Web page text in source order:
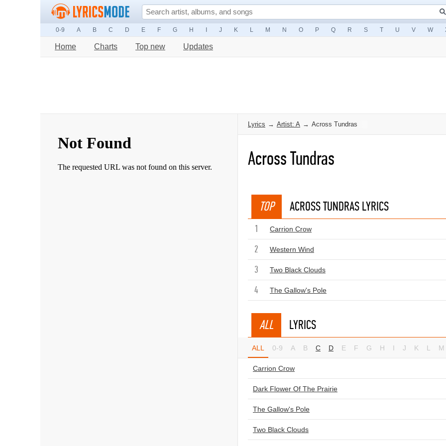
0-9 A B C D E F G H J K L M N O P Q R S T U V W
Home Charts Top new Updates
Lyrics → Artist: A → Across Tundras
Across Tundras
TOP ACROSS TUNDRAS LYRICS
1 Carrion Crow
2 Western Wind
3 Two Black Clouds
4 The Gallow's Pole
ALL LYRICS
ALL 0-9 A B C D E F G H I J K L M
Carrion Crow
Dark Flower Of The Prairie
The Gallow's Pole
Two Black Clouds